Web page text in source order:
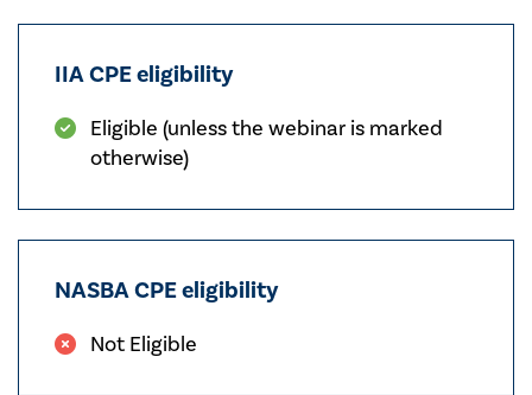
IIA CPE eligibility
Eligible (unless the webinar is marked
otherwise)
NASBA CPE eligibility
Not Eligible